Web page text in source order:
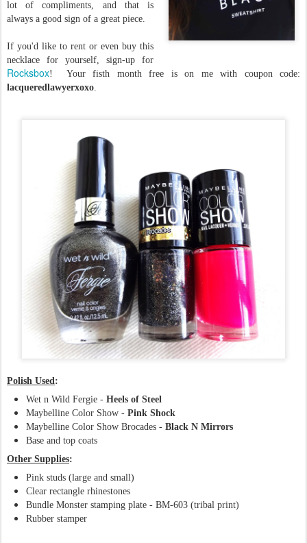
lot of compliments, and that is
always a good sign of a great piece.
If you'd like to rent or even buy this
necklace for yourself, sign-up for
Rocksbox! Your fisth month free is on me with coupon code:
lacqueredlawyerxoxo.
Polish Used:
Wet n Wild Fergie - Heels of Steel
Maybelline Color Show - Pink Shock
Maybelline Color Show Brocades - Black N Mirrors
Base and top coats
Other Supplies:
Pink studs (large and small)
Clear rectangle rhinestones
Bundle Monster stamping plate - BM-603 (tribal print)
Rubber stamper